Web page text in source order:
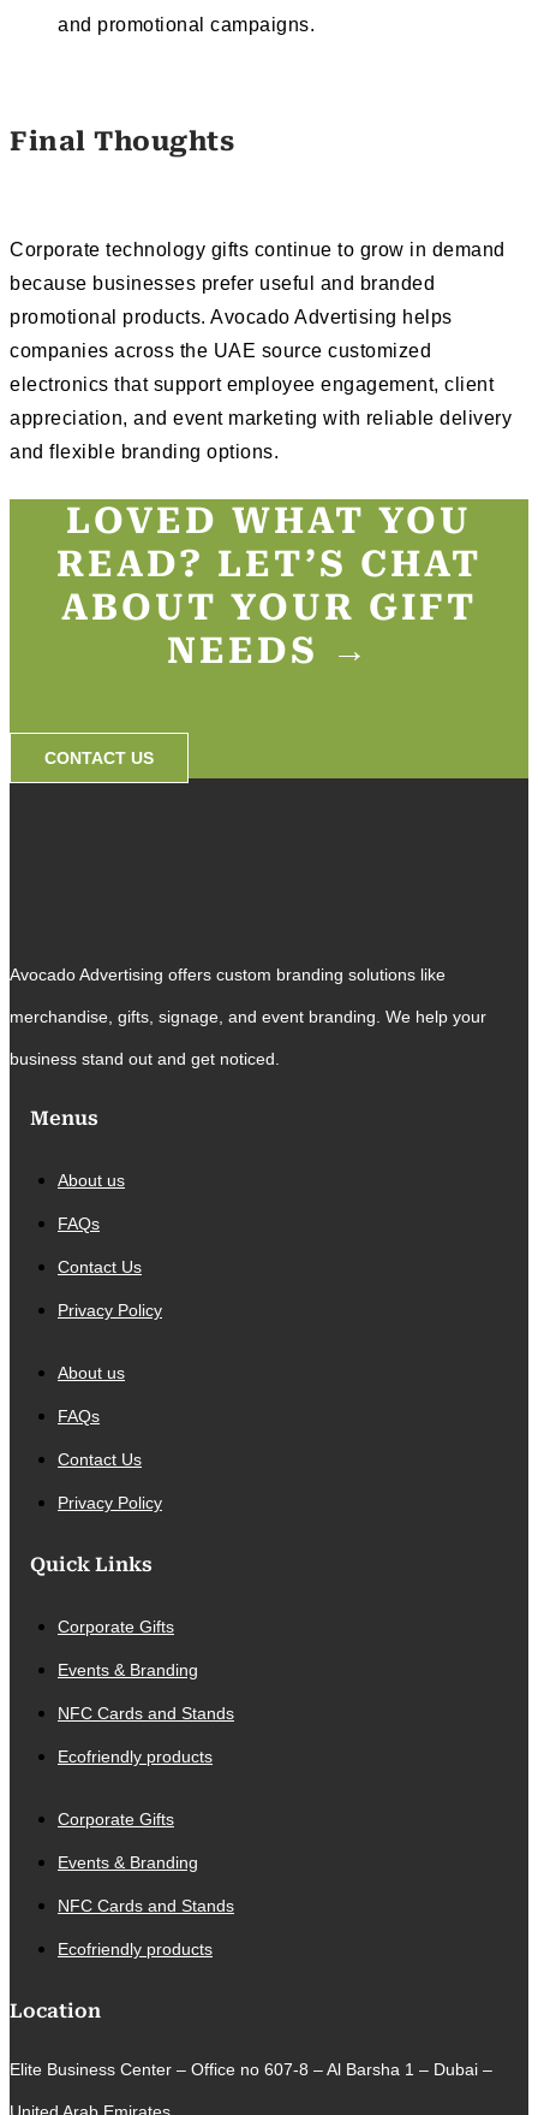
and promotional campaigns.
Final Thoughts
Corporate technology gifts continue to grow in demand
because businesses prefer useful and branded
promotional products. Avocado Advertising helps
companies across the UAE source customized
electronics that support employee engagement, client
appreciation, and event marketing with reliable delivery
and flexible branding options.
LOVED WHAT YOU
READ? LET’S CHAT
ABOUT YOUR GIFT
NEEDS →​
CONTACT US
Avocado Advertising offers custom branding solutions like
merchandise, gifts, signage, and event branding. We help your
business stand out and get noticed.
Menus
About us
FAQs
Contact Us
Privacy Policy
About us
FAQs
Contact Us
Privacy Policy
Quick Links
Corporate Gifts
Events & Branding
NFC Cards and Stands
Ecofriendly products
Corporate Gifts
Events & Branding
NFC Cards and Stands
Ecofriendly products
Location
Elite Business Center – Office no 607-8 – Al Barsha 1 – Dubai –